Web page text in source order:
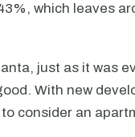
which leaves
just as it was
With new
consider an